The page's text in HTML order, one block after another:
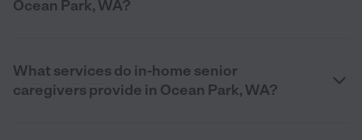
Ocean Park, WA?
What services do in-home senior
caregivers provide in Ocean Park, WA?